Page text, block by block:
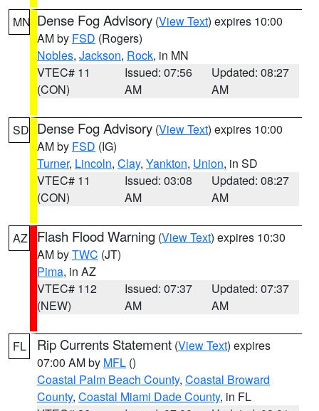
MN Dense Fog Advisory (View Text) expires 10:00
AM by FSD (Rogers)
Nobles, Jackson, Rock, in MN
VTEC# 11
(CON)
Issued: 07:56
AM
Updated: 08:27
AM
SD Dense Fog Advisory (View Text) expires 10:00
AM by FSD (IG)
Turner, Lincoln, Clay, Yankton, Union, in SD
VTEC# 11
(CON)
Issued: 03:08
AM
Updated: 08:27
AM
AZ Flash Flood Warning (View Text) expires 10:30
AM byTWC (JT)
Pima, in AZ
VTEC# 112
(NEW)
Issued: 07:37
AM
Updated: 07:37
AM
FL Rip Currents Statement (View Text) expires
07:00 AM by MFL ()
Coastal Palm Beach County, Coastal Broward
County, Coastal Miami Dade County, in FL